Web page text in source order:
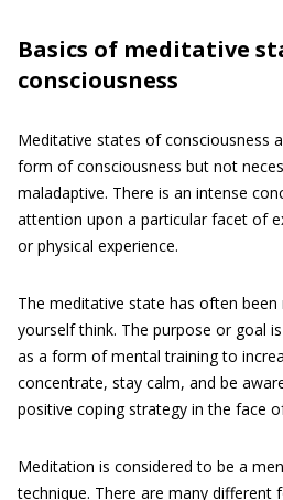
Basics of meditative
consciousness
Meditative states of consciousness
form of consciousness but not
maladaptive. There is an intense
attention upon a particular facet of
or physical experience.
The meditative state has often
yourself think. The purpose or goal
as a form of mental training to
concentrate, stay calm, and be
positive coping strategy in the face
Meditation is considered to be a
technique. There are many